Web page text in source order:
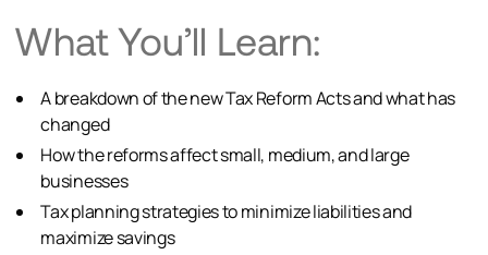
What You’ll Learn:
A breakdown of the new Tax Reform Acts and what has
changed
How the reforms affect small, medium, and large
businesses
Tax planning strategies to minimize liabilities and
maximize savings